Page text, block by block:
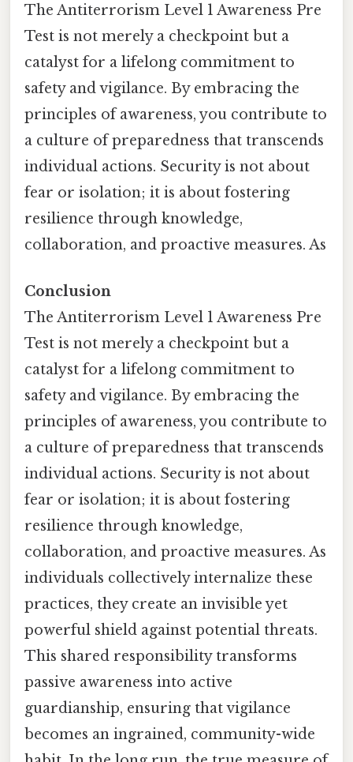
The Antiterrorism Level 1 Awareness Pre
Test is not merely a checkpoint but a
catalyst for a lifelong commitment to
safety and vigilance. By embracing the
principles of awareness, you contribute to
a culture of preparedness that transcends
individual actions. Security is not about
fear or isolation; it is about fostering
resilience through knowledge,
collaboration, and proactive measures. As
Conclusion
The Antiterrorism Level 1 Awareness Pre
Test is not merely a checkpoint but a
catalyst for a lifelong commitment to
safety and vigilance. By embracing the
principles of awareness, you contribute to
a culture of preparedness that transcends
individual actions. Security is not about
fear or isolation; it is about fostering
resilience through knowledge,
collaboration, and proactive measures. As
individuals collectively internalize these
practices, they create an invisible yet
powerful shield against potential threats.
This shared responsibility transforms
passive awareness into active
guardianship, ensuring that vigilance
becomes an ingrained, community-wide